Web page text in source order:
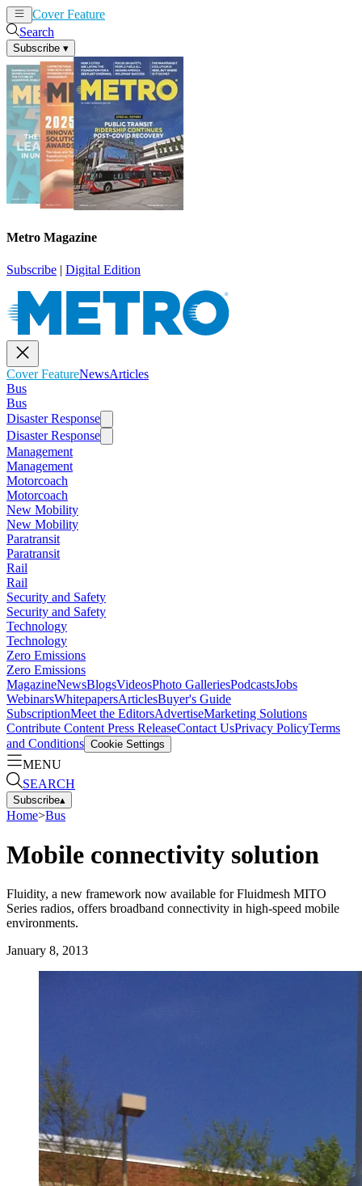
Cover Feature
Search
Subscribe ▾
Metro Magazine
Subscribe | Digital Edition
Cover FeatureNewsArticles
Bus
Bus
Disaster Response
Disaster Response
Management
Management
Motorcoach
Motorcoach
New Mobility
New Mobility
Paratransit
Paratransit
Rail
Rail
Security and Safety
Security and Safety
Technology
Technology
Zero Emissions
Zero Emissions
MagazineNewsBlogsVideosPhoto GalleriesPodcastsJobs
WebinarsWhitepapersArticlesBuyer's Guide
SubscriptionMeet the EditorsAdvertiseMarketing Solutions
Contribute Content Press ReleaseContact UsPrivacy PolicyTerms
and Conditions Cookie Settings
MENU
SEARCH
Subscribe▴
Home>Bus
Mobile connectivity solution
Fluidity, a new framework now available for Fluidmesh MITO
Series radios, offers broadband connectivity in high-speed mobile
environments.
January 8, 2013